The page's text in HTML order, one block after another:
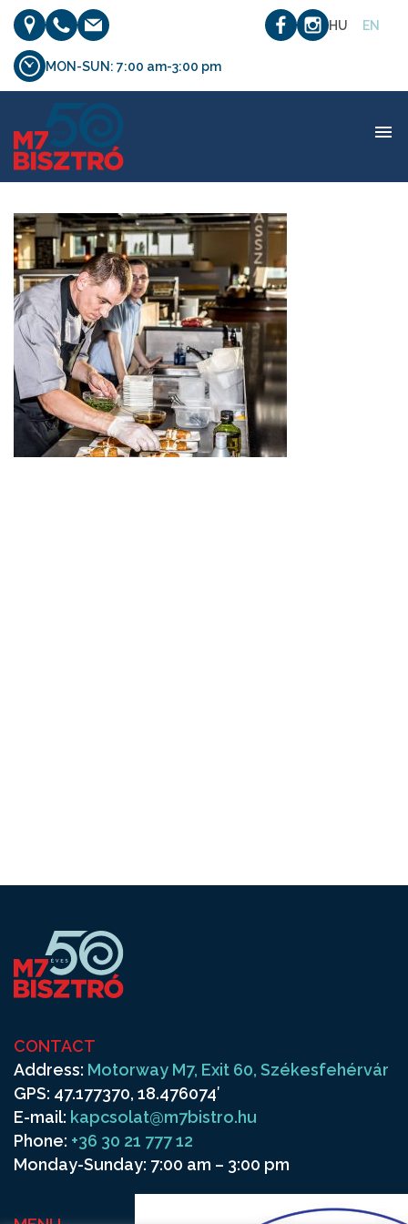
HU EN
MON-SUN: 7:00 am-3:00 pm
CONTACT
Address: Motorway M7, Exit 60, Székesfehérvár
GPS: 47.177370, 18.476074′
E-mail: kapcsolat@m7bistro.hu
Phone: +36 30 21 777 12
Monday-Sunday: 7:00 am – 3:00 pm